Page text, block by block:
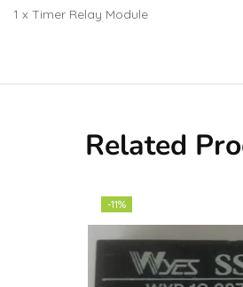
1 x Timer Relay Module
Related
-11%